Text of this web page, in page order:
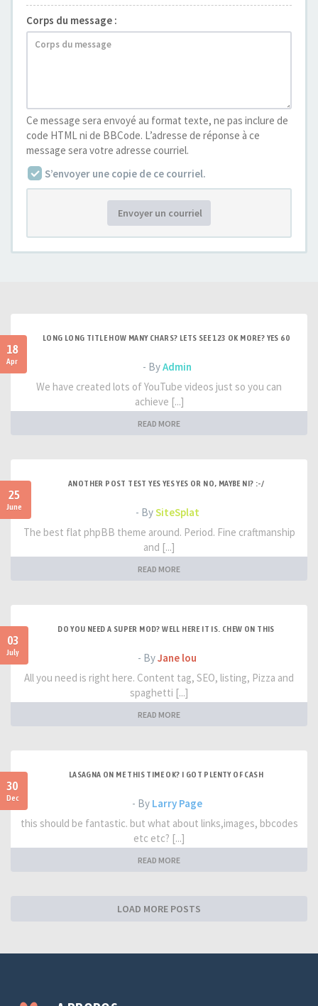
Corps du message :
Ce message sera envoyé au format texte, ne pas inclure de
code HTML ni de BBCode. L’adresse de réponse à ce
message sera votre adresse courriel.
S’envoyer une copie de ce courriel.
Envoyer un courriel
18
Apr
LONG LONG TITLE HOW MANY CHARS? LETS SEE 123 OK MORE? YES 60
- ByAdmin
We have created lots of YouTube videos just so you can
achieve [...]
READ MORE
25
June
ANOTHER POST TEST YES YES YES OR NO, MAYBE NI? :-/
- BySiteSplat
The best flat phpBB theme around. Period. Fine craftmanship
and [...]
READ MORE
03
July
DO YOU NEED A SUPER MOD? WELL HERE IT IS. CHEW ON THIS
- ByJane lou
All you need is right here. Content tag, SEO, listing, Pizza and
spaghetti [...]
READ MORE
30
Dec
LASAGNA ON ME THIS TIME OK? I GOT PLENTY OF CASH
- By Larry Page
this should be fantastic. but what about links,images, bbcodes
etc etc? [...]
READ MORE
LOAD MORE POSTS